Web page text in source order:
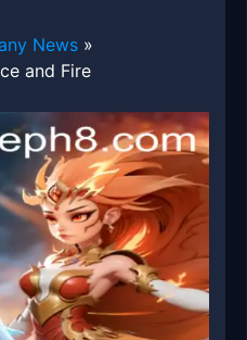
News »
and Fire